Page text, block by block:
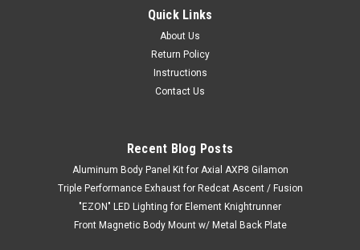
Quick Links
About Us
Return Policy
Instructions
Contact Us
Recent Blog Posts
Aluminum Body Panel Kit for Axial AXP8 Gilamon
Triple Performance Exhaust for Redcat Ascent / Fusion
"EZON" LED Lighting for Element Knightrunner
Front Magnetic Body Mount w/ Metal Back Plate